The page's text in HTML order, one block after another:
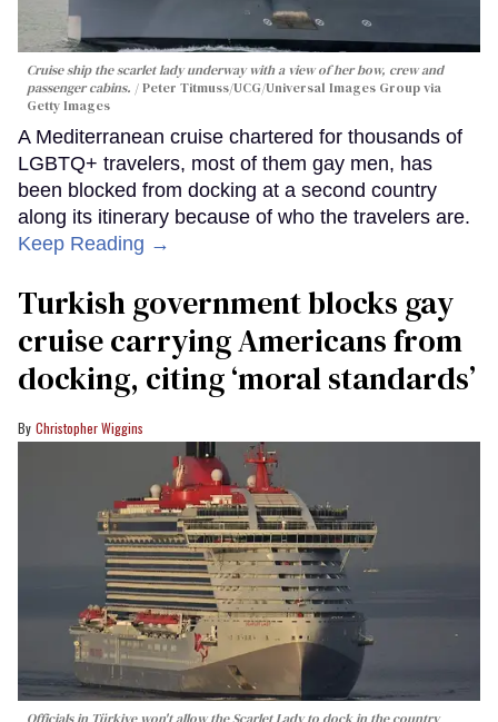
Cruise ship the scarlet lady underway with a view of her bow, crew and
passenger cabins.
Peter Titmuss/UCG/Universal Images Group via
Getty Images
A Mediterranean cruise chartered for thousands of
LGBTQ+ travelers, most of them gay men, has
been blocked from docking at a second country
along its itinerary because of who the travelers are.
Keep Reading →
Turkish government blocks gay
cruise carrying Americans from
docking, citing ‘moral standards’
Christopher Wiggins